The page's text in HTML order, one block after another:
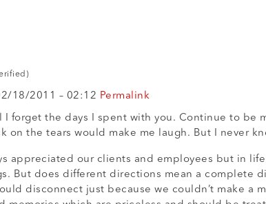
18/2011 – 02:12 Permalink
I forget the days I spent with you. Continue to be
on the tears would make me laugh. But I never
appreciated our clients and employees but in
But does different directions mean a complete
disconnect just because we couldn’t make a